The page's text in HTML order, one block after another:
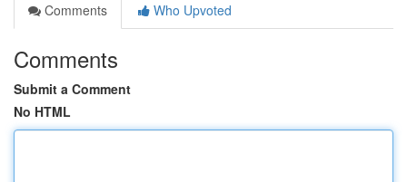
Comments
Who Upvoted
Comments
Submit a Comment
No HTML